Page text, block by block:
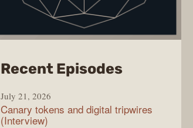
Recent Episodesfrom
Changelog
July 21, 2026
Canary tokens and digital tripwires
(Interview)